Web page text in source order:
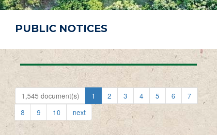
PUBLIC NOTICES
1,545 document(s) 1 2 3 4 5 6
7
8
9 10 next